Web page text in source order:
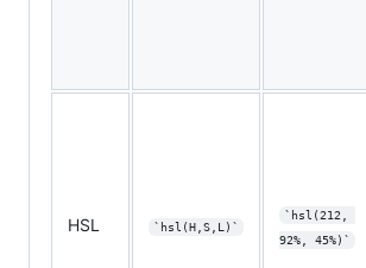
HSL `hsl(H,S,L)`
`hsl(212,
92%, 45%)`